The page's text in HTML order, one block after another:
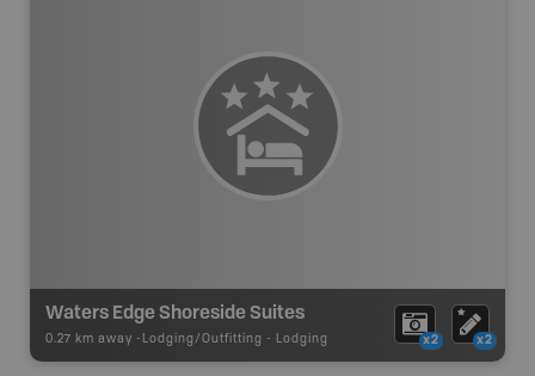
Waters Edge Shoreside Suites
0.27 km away - Lodging/Outfitting - Lodging x2 x2